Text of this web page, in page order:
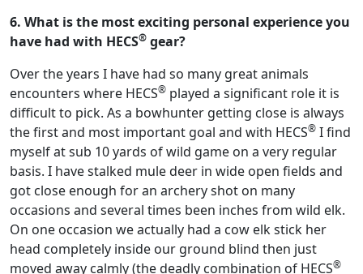
6. What is the most exciting personal experience you
have had with HECS® gear?
Over the years I have had so many great animals
encounters where HECS® played a significant role it is
difficult to pick. As a bowhunter getting close is always
the first and most important goal and with HECS® I find
myself at sub 10 yards of wild game on a very regular
basis. I have stalked mule deer in wide open fields and
got close enough for an archery shot on many
occasions and several times been inches from wild elk.
On one occasion we actually had a cow elk stick her
head completely inside our ground blind then just
moved away calmly (the deadly combination of HECS®